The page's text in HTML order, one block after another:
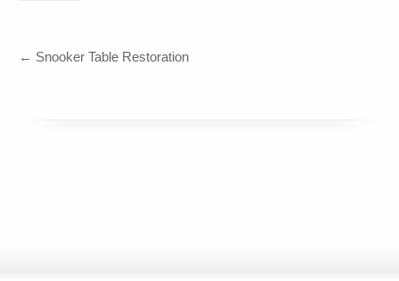
← Snooker Table Restoration